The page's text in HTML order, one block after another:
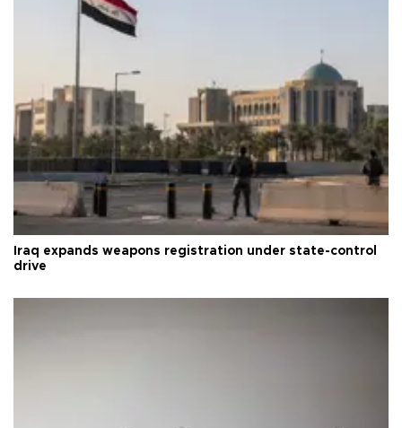
Iraq expands weapons registration under state-control
drive